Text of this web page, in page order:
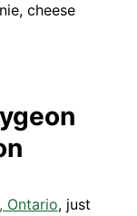
cheese
Ontario, just